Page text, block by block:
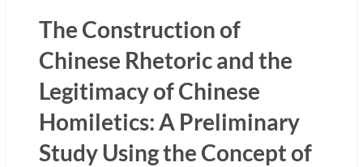
The Construction of
Chinese Rhetoric and the
Legitimacy of Chinese
Homiletics: A Preliminary
Study Using the Concept of